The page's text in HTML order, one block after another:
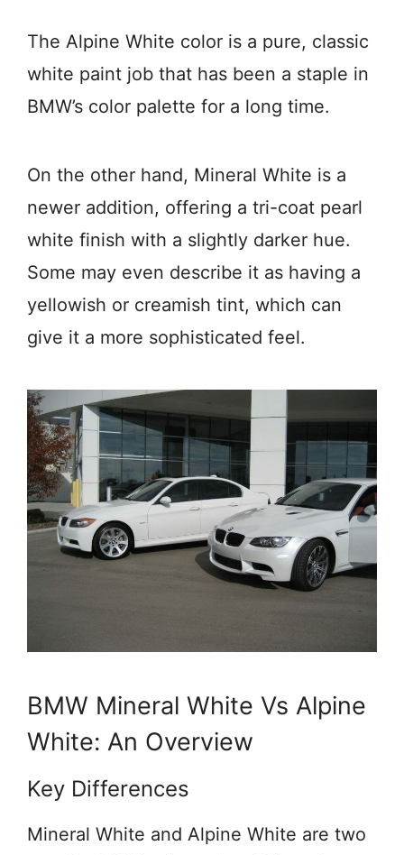
The Alpine White color is a pure, classic
white paint job that has been a staple in
BMW’s color palette for a long time.
On the other hand, Mineral White is a
newer addition, offering a tri-coat pearl
white finish with a slightly darker hue.
Some may even describe it as having a
yellowish or creamish tint, which can
give it a more sophisticated feel.
BMW Mineral White Vs Alpine
White: An Overview
Key Differences
Mineral White and Alpine White are two